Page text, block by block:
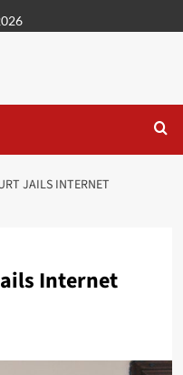
JAILS INTERNET
Internet